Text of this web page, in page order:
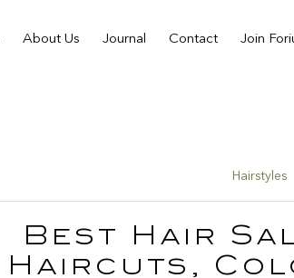
About Us Journal Contact Join
Hairstyles
Best Hair
Haircuts,